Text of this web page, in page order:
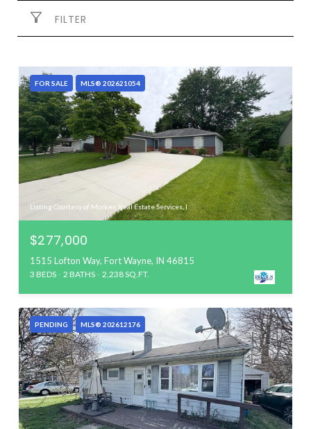
FILTER
FOR SALE MLS® 202621054
Listing Courtesy of Morken Real Estate Services, I
$277,000
1515 Lofton Way, Fort Wayne, IN 46815
3 BEDS 2 BATHS 2,238 SQ.FT.
PENDING MLS® 202612176